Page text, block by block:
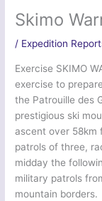
Skimo
/ Expedition
Exercise SKIMO
exercise to
the Patrouille des
prestigious ski
ascent over 58km
patrols of three,
midday the
military patrols
mountain borders.